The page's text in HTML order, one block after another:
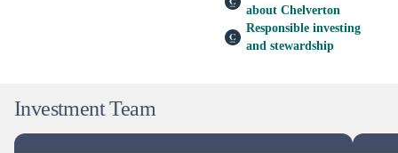
about Chelverton
Responsible investing
and stewardship
Investment Team